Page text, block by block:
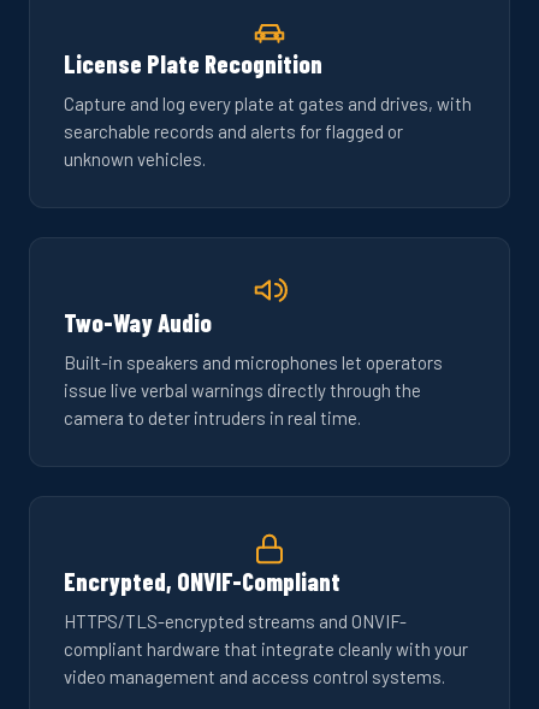
License Plate Recognition
Capture and log every plate at gates and drives, with
searchable records and alerts for flagged or
unknown vehicles.
Two-Way Audio
Built-in speakers and microphones let operators
issue live verbal warnings directly through the
camera to deter intruders in real time.
Encrypted, ONVIF-Compliant
HTTPS/TLS-encrypted streams and ONVIF-
compliant hardware that integrate cleanly with your
video management and access control systems.